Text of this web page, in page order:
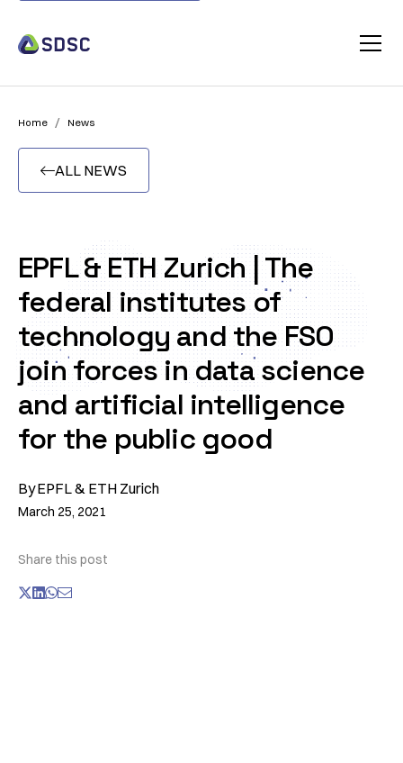
Home / News
ALL NEWS
EPFL & ETH Zurich | The
federal institutes of
technology and the FSO
join forces in data science
and artificial intelligence
for the public good
ByEPFL & ETH Zurich
March 25, 2021
Share this post